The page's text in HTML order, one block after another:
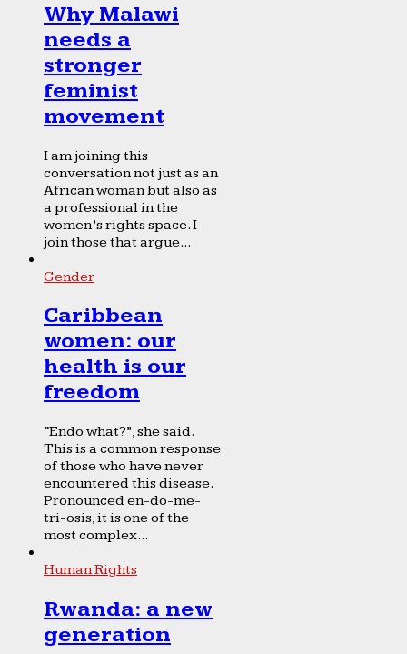
Why Malawi
needs a
stronger
feminist
movement
I am joining this
conversation not just as an
African woman but also as
a professional in the
women’s rights space. I
join those that argue...
Gender
Caribbean
women: our
health is our
freedom
“Endo what?”, she said.
This is a common response
of those who have never
encountered this disease.
Pronounced en-do-me-
tri-osis, it is one of the
most complex...
Human Rights
Rwanda: a new
generation